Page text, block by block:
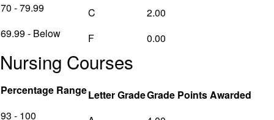
70 - 79.99
C
2.00
69.99 - Below
F 0.00
Nursing Courses
Percentage RangeLetter GradeGrade Points Awarded
93 - 100